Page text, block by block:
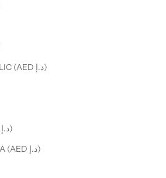
DOMINICAN REPUBLIC (AED د.إ)
EL SALVADOR (AED د.إ)
EQUATORIAL GUINEA (AED د.إ)